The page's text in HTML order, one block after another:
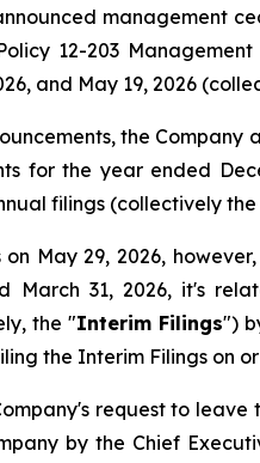
management
12-203
and May 19, 2026
the
for the year ended
filings (collectively the
May 29, 2026,
31, 2026, it's
the "Interim Filings")
the Interim Filings on
request to
by the Chief